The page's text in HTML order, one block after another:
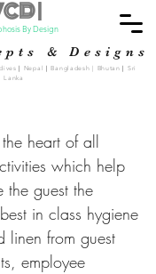
& Designs
|
By Design
| Nepal |Bangladesh | Bhutan| Sri
Lanka
heart of all
which help
the guest the
in class hygiene
linen from guest
employee